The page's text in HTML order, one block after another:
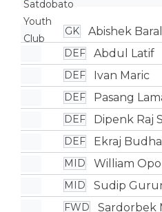
GK Abishek Baral
DEF Abdul Latif
DEF Ivan Maric
DEF Pasang
DEF Dipenk Raj
DEF Ekraj
MID William
MID Sudip
FWD Sardorbek